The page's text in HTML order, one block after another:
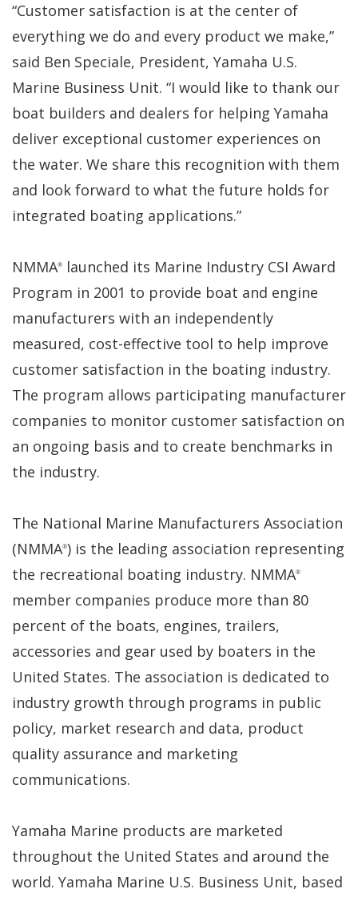
“Customer satisfaction is at the center of
everything we do and every product we make,”
said Ben Speciale, President, Yamaha U.S.
Marine Business Unit. “I would like to thank our
boat builders and dealers for helping Yamaha
deliver exceptional customer experiences on
the water. We share this recognition with them
and look forward to what the future holds for
integrated boating applications.”
NMMA®
launched its Marine Industry CSI Award
Program in 2001 to provide boat and engine
manufacturers with an independently
measured, cost-effective tool to help improve
customer satisfaction in the boating industry.
The program allows participating manufacturer
companies to monitor customer satisfaction on
an ongoing basis and to create benchmarks in
the industry.
The National Marine Manufacturers Association
(NMMA®) is the leading association representing
the recreational boating industry. NMMA®
member companies produce more than 80
percent of the boats, engines, trailers,
accessories and gear used by boaters in the
United States. The association is dedicated to
industry growth through programs in public
policy, market research and data, product
quality assurance and marketing
communications.
Yamaha Marine products are marketed
throughout the United States and around the
world. Yamaha Marine U.S. Business Unit, based